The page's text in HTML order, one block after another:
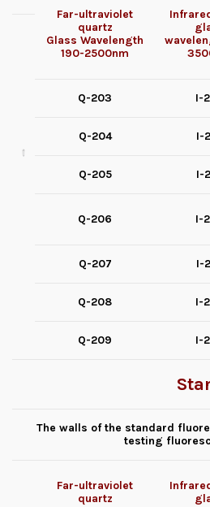
Far-ultraviolet
quartz
Glass Wavelength
190-2500nm
Q-203 I-
Q-204 I-
Q-205 I-
Q-206 I-
Q-207 I-
Q-208 I-
Q-209 I-
The walls of the standard
testing
Far-ultraviolet
quartz